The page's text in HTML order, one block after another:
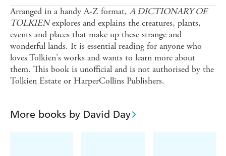
Arranged in a handy A-Z format,A DICTIONARY OF
TOLKIENexplores and explains the creatures, plants,
events and places that make up these strange and
wonderful lands. It is essential reading for anyone who
loves Tolkien's works and wants to learn more about
them. This book is unofficial and is not authorised by the
Tolkien Estate or HarperCollins Publishers.
More books by David Day